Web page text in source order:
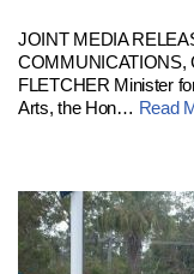
JOINT MEDIA
COMMUNICATIONS,
FLETCHER Minister
Arts, the Hon… Read